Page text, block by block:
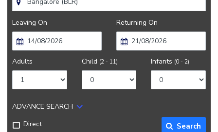
Leaving On Returning On
Adults Child (2 - 11) Infants (0 - 2)
ADVANCE SEARCH
Direct
Search